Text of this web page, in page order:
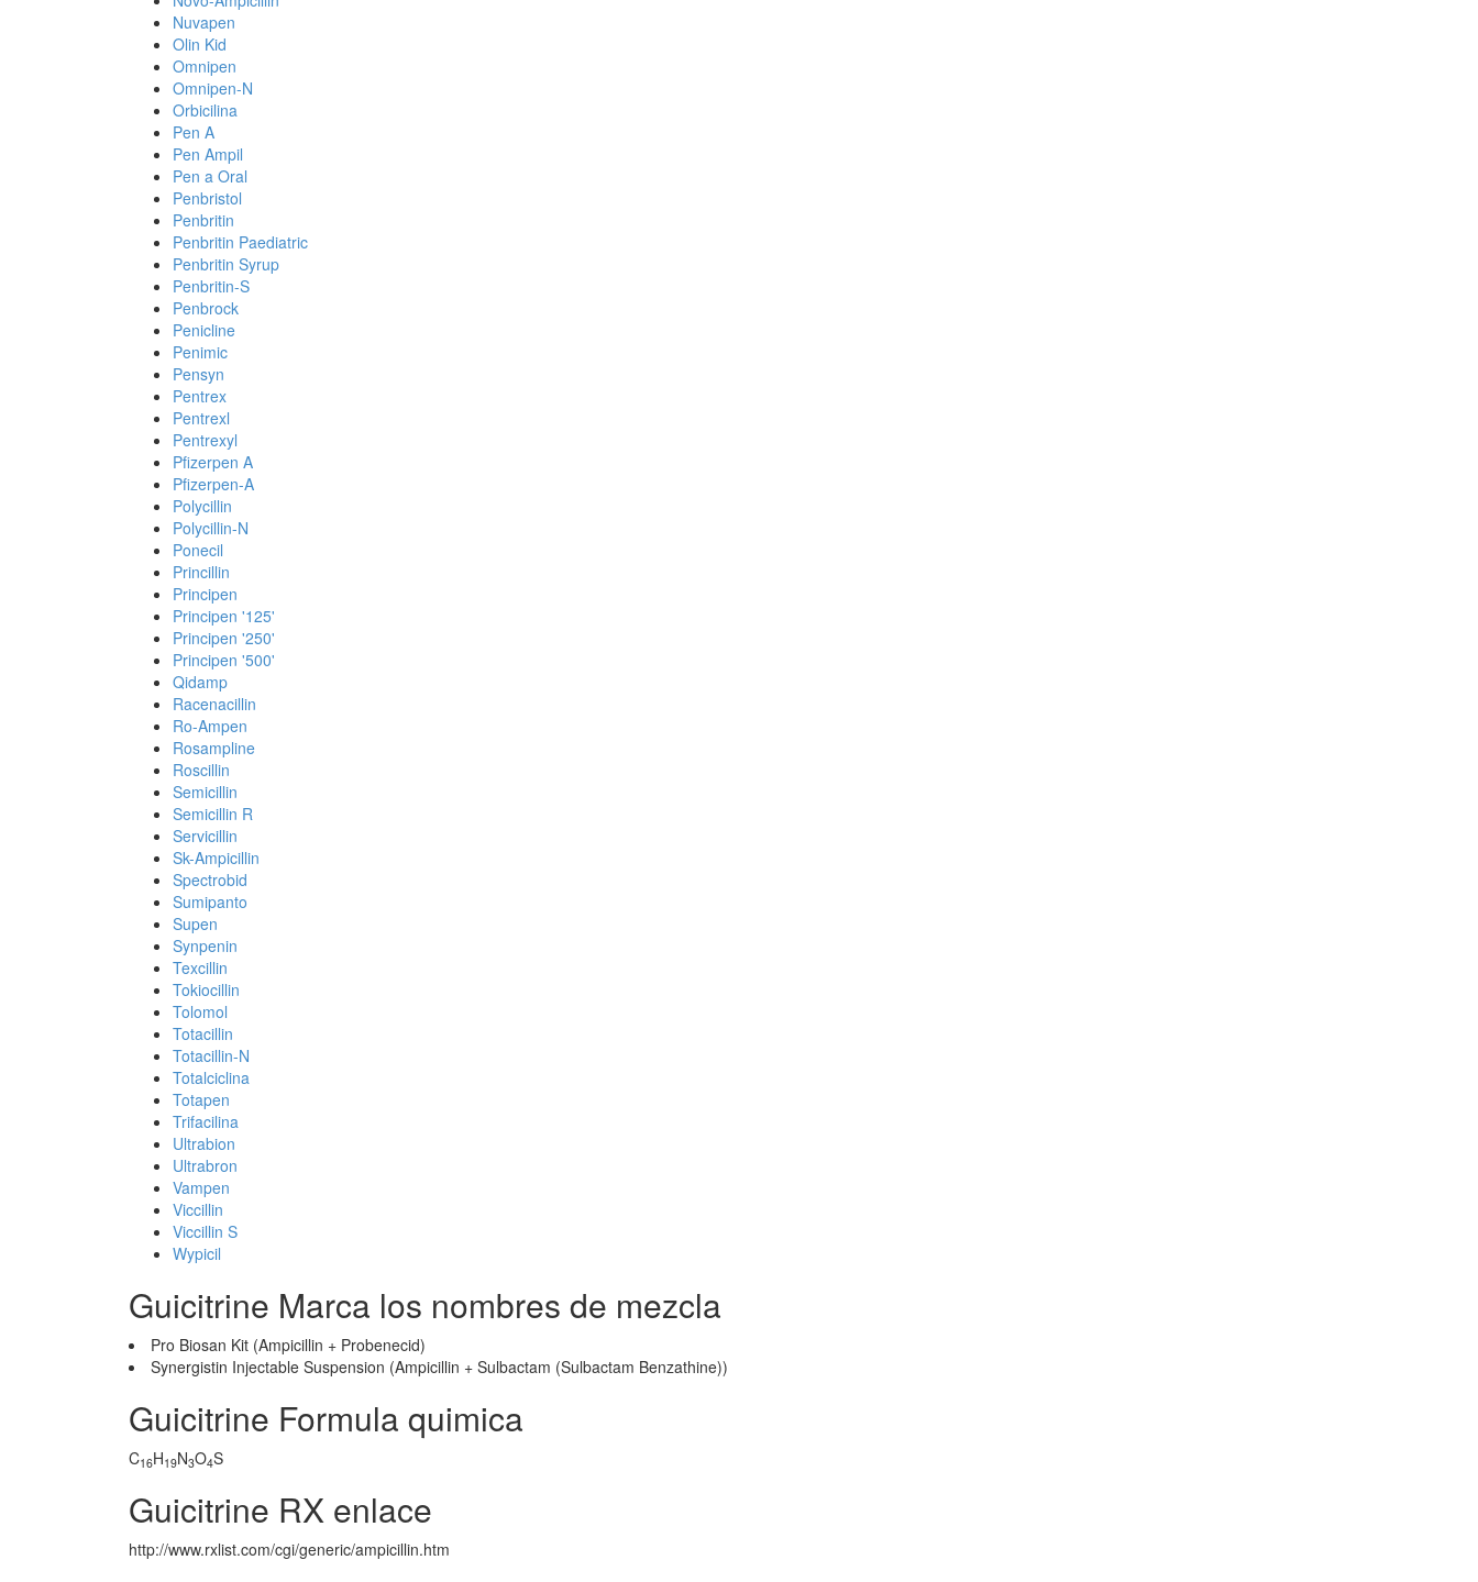
Nuvapen
Olin Kid
Omnipen
Omnipen-N
Orbicilina
Pen A
Pen Ampil
Pen a Oral
Penbristol
Penbritin
Penbritin Paediatric
Penbritin Syrup
Penbritin-S
Penbrock
Penicline
Penimic
Pensyn
Pentrex
Pentrexl
Pentrexyl
Pfizerpen A
Pfizerpen-A
Polycillin
Polycillin-N
Ponecil
Princillin
Principen
Principen '125'
Principen '250'
Principen '500'
Qidamp
Racenacillin
Ro-Ampen
Rosampline
Roscillin
Semicillin
Semicillin R
Servicillin
Sk-Ampicillin
Spectrobid
Sumipanto
Supen
Synpenin
Texcillin
Tokiocillin
Tolomol
Totacillin
Totacillin-N
Totalciclina
Totapen
Trifacilina
Ultrabion
Ultrabron
Vampen
Viccillin
Viccillin S
Wypicil
Guicitrine Marca los nombres de mezcla
Pro Biosan Kit (Ampicillin + Probenecid)
Synergistin Injectable Suspension (Ampicillin + Sulbactam (Sulbactam Benzathine))
Guicitrine Formula quimica
C16H19N3O4S
Guicitrine RX enlace
http://www.rxlist.com/cgi/generic/ampicillin.htm